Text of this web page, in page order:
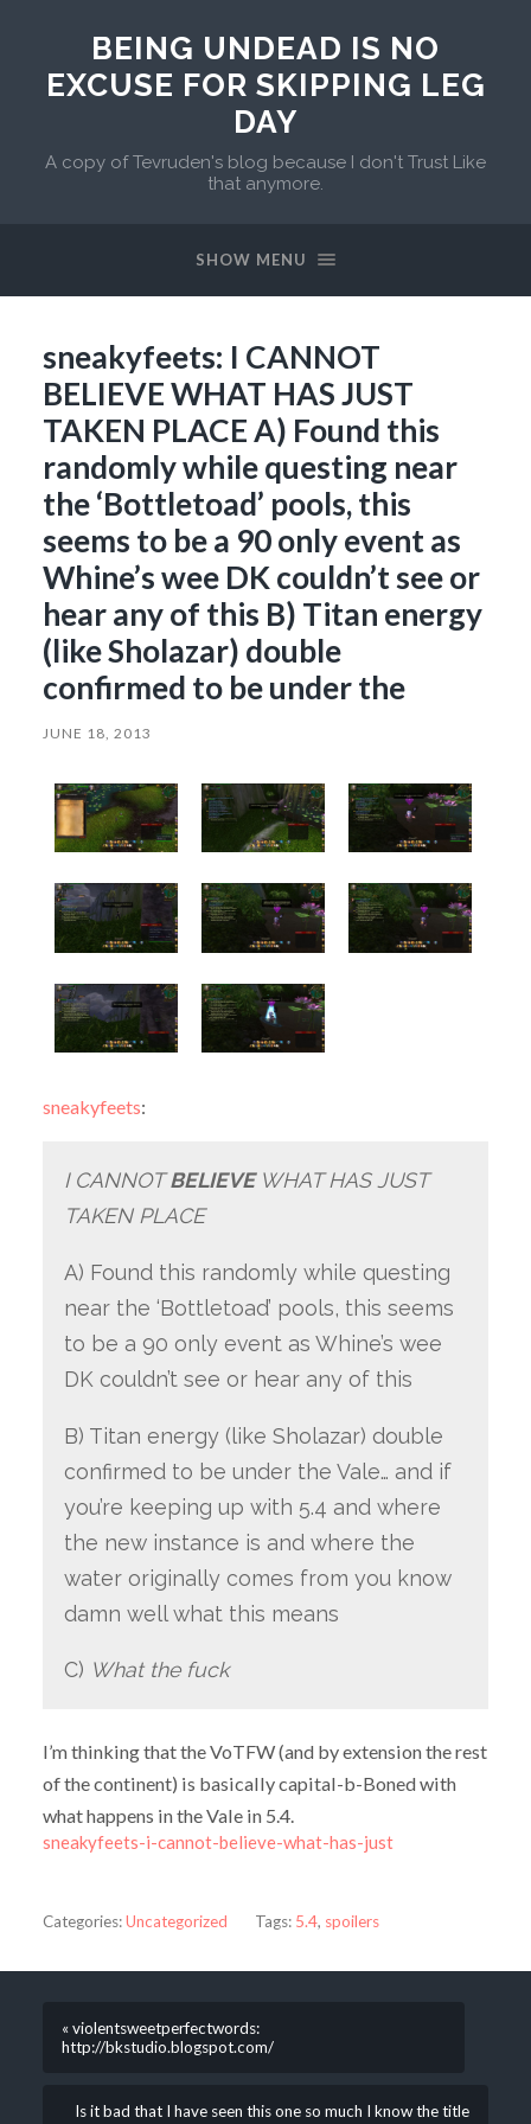
BEING UNDEAD IS NO
EXCUSE FOR SKIPPING LEG
DAY
A copy of Tevruden's blog because I don't Trust Like
that anymore.
SHOW MENU
sneakyfeets: I CANNOT
BELIEVE WHAT HAS JUST
TAKEN PLACE A) Found this
randomly while questing near
the ‘Bottletoad’ pools, this
seems to be a 90 only event as
Whine’s wee DK couldn’t see or
hear any of this B) Titan energy
(like Sholazar) double
confirmed to be under the
JUNE 18, 2013
sneakyfeets:
I CANNOTBELIEVEWHAT HAS JUST
TAKEN PLACE
A) Found this randomly while questing
near the ‘Bottletoad’ pools, this seems
to be a 90 only event as Whine’s wee
DK couldn’t see or hear any of this
B) Titan energy (like Sholazar) double
confirmed to be under the Vale… and if
you’re keeping up with 5.4 and where
the new instance is and where the
water originally comes from you know
damn well what this means
C) What the fuck
I’m thinking that the VoTFW (and by extension the rest
of the continent) is basically capital-b-Boned with
what happens in the Vale in 5.4.
sneakyfeets-i-cannot-believe-what-has-just
Categories:Uncategorized Tags: 5.4, spoilers
« violentsweetperfectwords:
http://bkstudio.blogspot.com/
Is it bad that I have seen this one so much I know the title